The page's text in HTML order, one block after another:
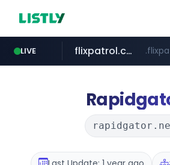
LIVE
betman.co.kr
flixpatrol.com